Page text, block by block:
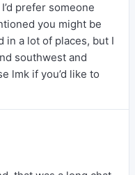
prefer someone
you might be
in a lot of places, but I
southwest and
lmk if you’d like to